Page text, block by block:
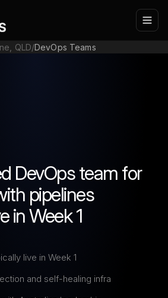
QLD/DevOps Teams
DevOps team for
pipelines
in Week 1
live in Week 1
and self-healing infra